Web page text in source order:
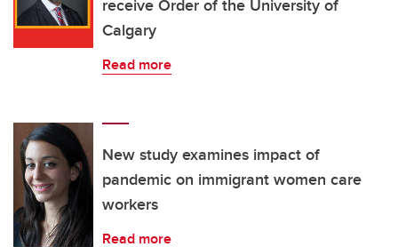
receive Order of the University of
Calgary
Read more
New study examines impact of
pandemic on immigrant women care
workers
Read more